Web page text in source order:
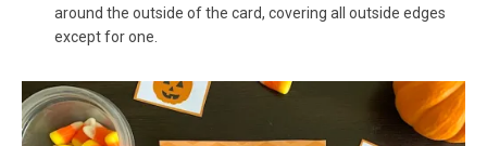
around the outside of the card, covering all outside edges
except for one.